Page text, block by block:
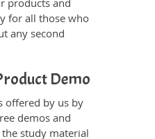
products and
for all those who
any second
Demo
offered by us by
demos and
study material